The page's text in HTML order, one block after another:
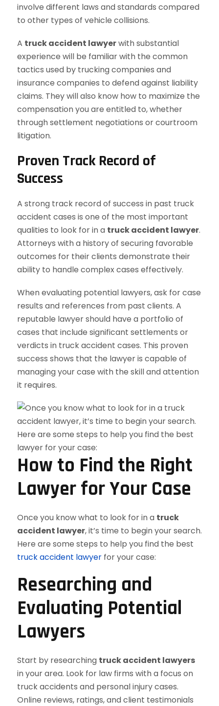
involve different laws and standards compared
to other types of vehicle collisions.
A truck accident lawyerwith substantial
experience will be familiar with the common
tactics used by trucking companies and
insurance companies to defend against liability
claims. They will also know how to maximize the
compensation you are entitled to, whether
through settlement negotiations or courtroom
litigation.
Proven Track Record of
Success
A strong track record of success in past truck
accident cases is one of the most important
qualities to look for in a truck accident lawyer.
Attorneys with a history of securing favorable
outcomes for their clients demonstrate their
ability to handle complex cases effectively.
When evaluating potential lawyers, ask for case
results and references from past clients. A
reputable lawyer should have a portfolio of
cases that include significant settlements or
verdicts in truck accident cases. This proven
success shows that the lawyer is capable of
managing your case with the skill and attention
it requires.
How to Find the Right
Lawyer for Your Case
Once you know what to look for in a truck
accident lawyer, it’s time to begin your search.
Here are some steps to help you find the best
truck accident lawyer for your case:
Researching and
Evaluating Potential
Lawyers
Start by researching truck accident lawyers
in your area. Look for law firms with a focus on
truck accidents and personal injury cases.
Online reviews, ratings, and client testimonials